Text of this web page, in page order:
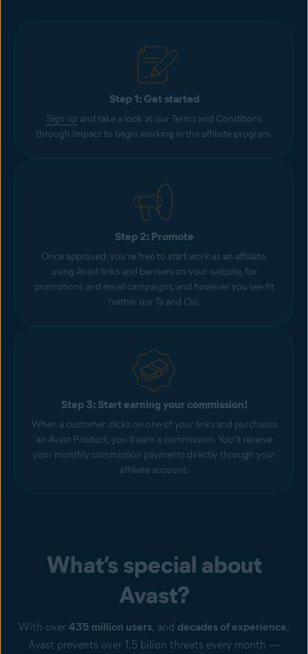
Step 1: Get started
Sign up and take a look at our Terms and Conditions
through Impact to begin working in the affiliate program.
Step 2: Promote
Once approved, you’re free to start work as an affiliate,
using Avast links and banners on your website, for
promotions and email campaigns, and however you see fit
(within our Ts and Cs).
Step 3: Start earning your commission!
When a customer clicks on one of your links and purchases
an Avast Product, you’ll earn a commission. You’ll receive
your monthly commission payments directly through your
affiliate account.
What’s special about
Avast?
With over 435 million users, and decades of experience,
Avast prevents over 1.5 bilion threats every month —